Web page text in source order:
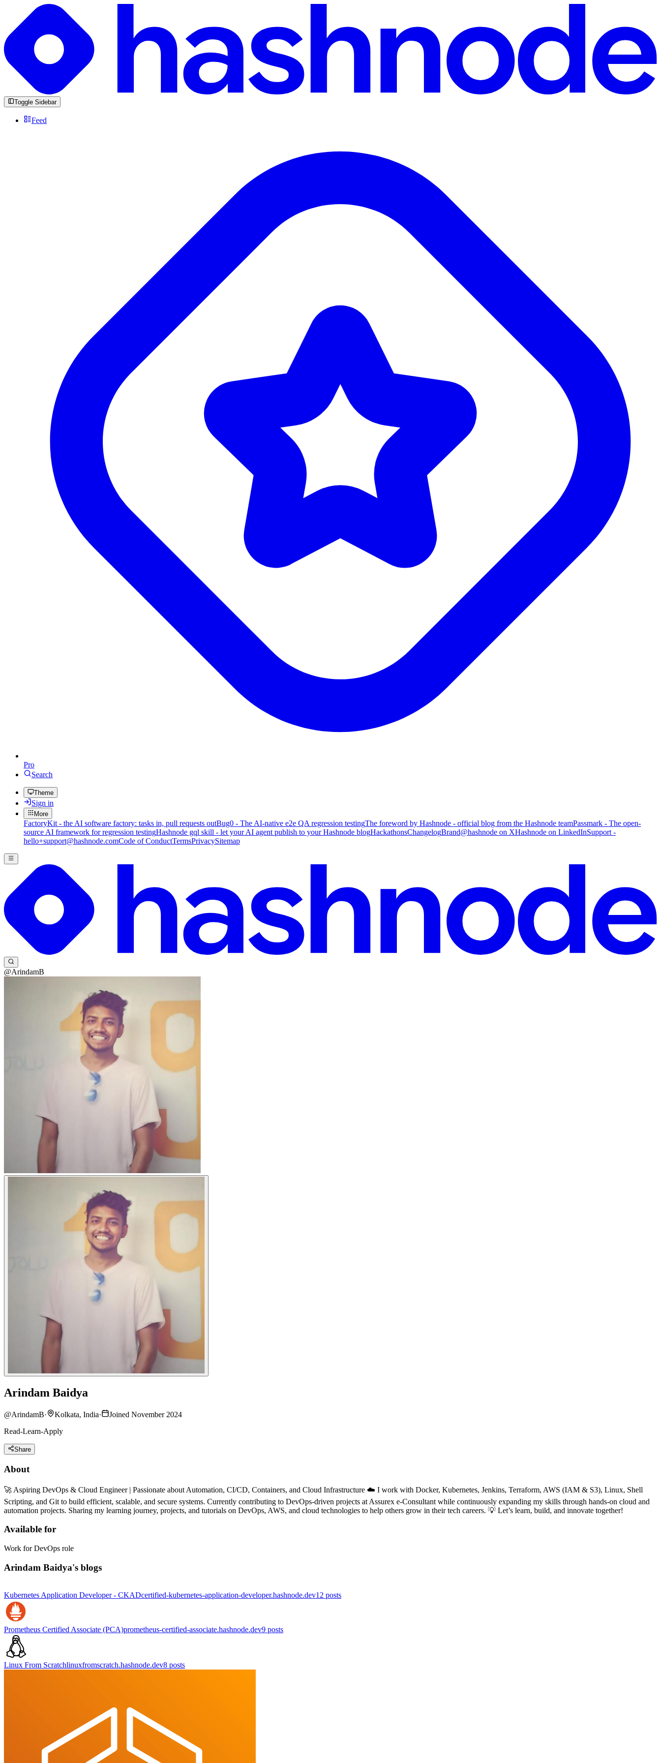
Toggle Sidebar
Feed
Pro
Search
Theme
Sign in
More
FactoryKit - the AI software factory: tasks in, pull requests outBug0 - The AI-native e2e QA regression testingThe foreword by Hashnode - official blog from the Hashnode teamPassmark - The open-
source AI framework for regression testingHashnode gql skill - let your AI agent publish to your Hashnode blogHackathonsChangelogBrand@hashnode on XHashnode on LinkedInSupport -
hello+support@hashnode.comCode of ConductTermsPrivacySitemap
@ArindamB
Arindam Baidya
@ArindamB· Kolkata, India·
Joined November 2024
Read-Learn-Apply
Share
About
🚀 Aspiring DevOps & Cloud Engineer | Passionate about Automation, CI/CD, Containers, and Cloud Infrastructure ☁️ I work with Docker, Kubernetes, Jenkins, Terraform, AWS (IAM & S3), Linux, Shell
Scripting, and Git to build efficient, scalable, and secure systems. Currently contributing to DevOps-driven projects at Assurex e-Consultant while continuously expanding my skills through hands-on cloud and
automation projects. Sharing my learning journey, projects, and tutorials on DevOps, AWS, and cloud technologies to help others grow in their tech careers. 💡 Let’s learn, build, and innovate together!
Available for
Work for DevOps role
Arindam Baidya's blogs
Kubernetes Application Developer - CKADcertified-kubernetes-application-developer.hashnode.dev12 posts
Prometheus Certified Associate (PCA)prometheus-certified-associate.hashnode.dev9 posts
Linux From Scratchlinuxfromscratch.hashnode.dev8 posts